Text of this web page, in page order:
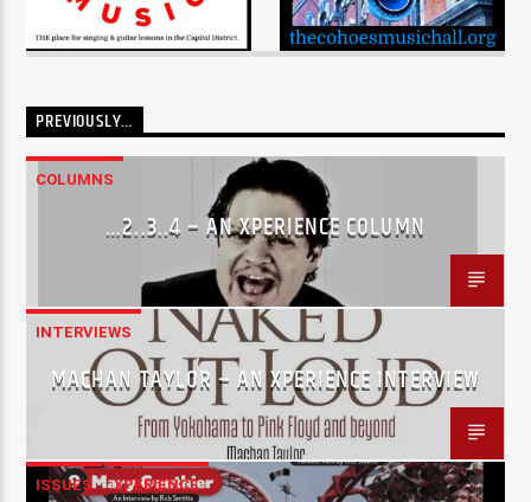
PREVIOUSLY…
COLUMNS
…2..3..4 – AN XPERIENCE COLUMN
INTERVIEWS
MACHAN TAYLOR – AN XPERIENCE INTERVIEW
ISSUES XPERIENCE